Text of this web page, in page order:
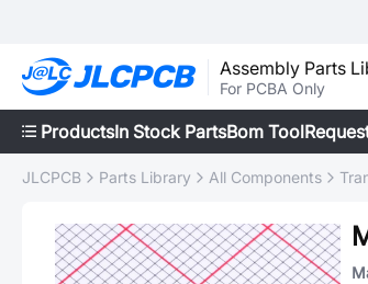
Assembly Parts
For PCBA Only
ProductsIn Stock PartsBom Tool
JLCPCB Parts Library All Components